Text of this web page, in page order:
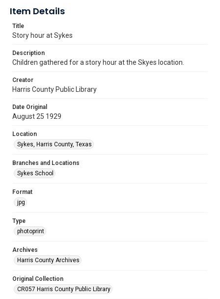
Item Details
Title
Story hour at Sykes
Description
Children gathered for a story hour at the Skyes location.
Creator
Harris County Public Library
Date Original
August 25 1929
Location
Sykes, Harris County, Texas
Branches and Locations
Sykes School
Format
jpg
Type
photoprint
Archives
Harris County Archives
Original Collection
CR057 Harris County Public Library